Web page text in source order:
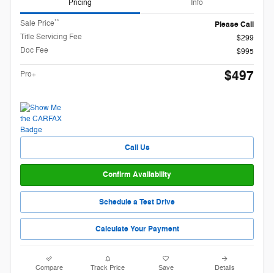
Pricing Info
Sale Price**
Please Call
Title Servicing Fee
$299
Doc Fee
$995
Pro+ $497
Call Us
Confirm Availability
Schedule a Test Drive
Calculate Your Payment
Compare Track Price Save Details